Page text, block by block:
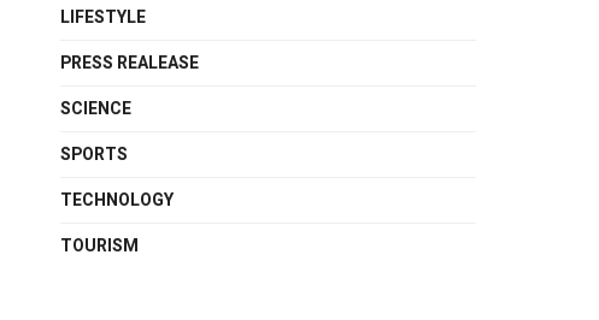
LIFESTYLE
PRESS REALEASE
SCIENCE
SPORTS
TECHNOLOGY
TOURISM